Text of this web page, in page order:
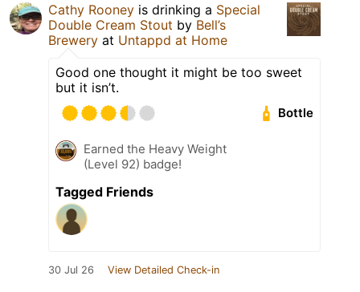
Cathy Rooney is drinking a Special
Double Cream Stout by Bell’s
Brewery at Untappd at Home
Good one thought it might be too sweet
but it isn’t.
Bottle
Earned the Heavy Weight
(Level 92) badge!
Tagged Friends
30 Jul 26 View Detailed Check-in